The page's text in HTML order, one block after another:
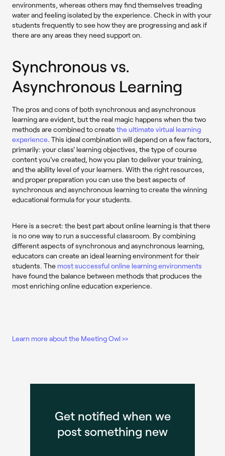
environments, whereas others may find themselves treading
water and feeling isolated by the experience. Check in with your
students frequently to see how they are progressing and ask if
there are any areas they need support on.
Synchronous vs.
Asynchronous Learning
The pros and cons of both synchronous and asynchronous
learning are evident, but the real magic happens when the two
methods are combined to createthe ultimate virtual learning
experience. This ideal combination will depend on a few factors,
primarily: your class' learning objectives, the type of course
content you've created, how you plan to deliver your training,
and the ability level of your learners. With the right resources,
and proper preparation you can use the best aspects of
synchronous and asynchronous learning to create the winning
educational formula for your students.
Here is a secret: the best part about online learning is that there
is no one way to run a successful classroom. By combining
different aspects of synchronous and asynchronous learning,
educators can create an ideal learning environment for their
students. The most successful online learning environments
have found the balance between methods that produces the
most enriching online education experience.
Learn more about the Meeting Owl >>
Get notified when we
post something new